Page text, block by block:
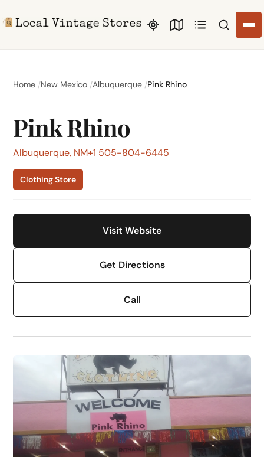
Search
Home New Mexico Albuquerque Pink Rhino
Pink Rhino
Albuquerque, NM+1 505-804-6445
Clothing Store
Visit Website
Get Directions
Call